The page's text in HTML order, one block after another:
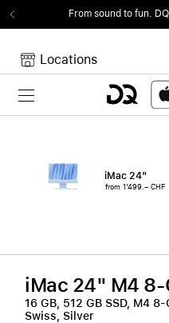
From sound to fun.
Locations
Toggle navigation
iMac 24"
from 1'499.– CHF
iMac 24" M4 8-
16 GB, 512 GB SSD, M4
Swiss, Silver